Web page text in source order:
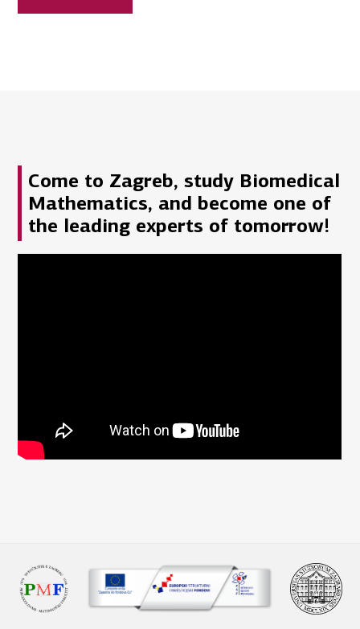
Come to Zagreb, study Biomedical
Mathematics, and become one of
the leading experts of tomorrow!